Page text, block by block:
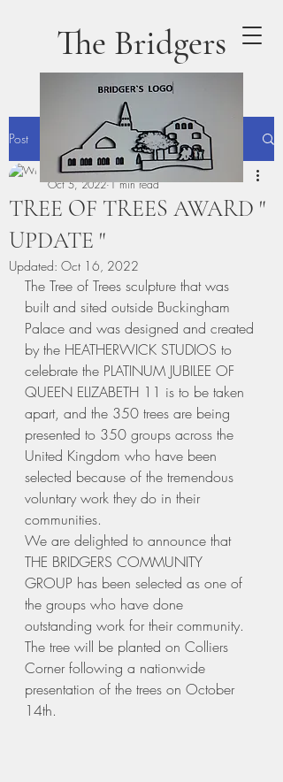
The Bridgers
Post
TREE OF TREES AWARD "
UPDATE "
terrydaly1
Oct 5, 2022 1 min read
Updated: Oct 16, 2022
The Tree of Trees sculpture that was
built and sited outside Buckingham
Palace and was designed and created
by the HEATHERWICK STUDIOS to
celebrate the PLATINUM JUBILEE OF
QUEEN ELIZABETH 11 is to be taken
apart, and the 350 trees are being
presented to 350 groups across the
United Kingdom who have been
selected because of the tremendous
voluntary work they do in their
communities.
We are delighted to announce that
THE BRIDGERS COMMUNITY
GROUP has been selected as one of
the groups who have done
outstanding work for their community.
The tree will be planted on Colliers
Corner following a nationwide
presentation of the trees on October
14th.